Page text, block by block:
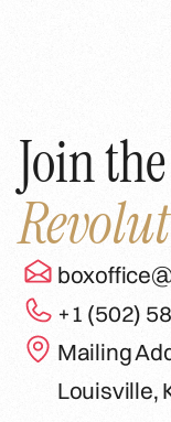
Join
+1 (502)
Mailing
Louisville,